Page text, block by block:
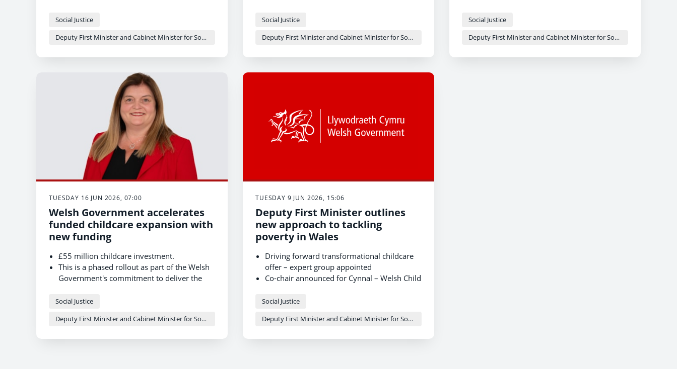
Working towards a simpler, fairer welfare
Social Justice
Deputy First Minister and Cabinet Minister for Social Justice and Equality - Sioned Williams
struck the country last week.
Social Justice
Deputy First Minister and Cabinet Minister for Social Justice and Equality - Sioned Williams
the Armed Forces community in Wales
Social Justice
Deputy First Minister and Cabinet Minister for Social Justice and Equality - Sioned Williams
TUESDAY 16 JUN 2026, 07:00
Welsh Government accelerates
funded childcare expansion with
new funding
£55 million childcare investment.
This is a phased rollout as part of the Welsh
Government's commitment to deliver the
the UK.
Tydfil and Newport in expanding the offer to
Social Justice
Deputy First Minister and Cabinet Minister for Social Justice and Equality - Sioned Williams
TUESDAY 9 JUN 2026, 15:06
Deputy First Minister outlines
new approach to tackling
poverty in Wales
Driving forward transformational childcare
offer – expert group appointed
Co-chair announced for Cynnal – Welsh Child
Ambitious and deliverable plan to tackle
Social Justice
Deputy First Minister and Cabinet Minister for Social Justice and Equality - Sioned Williams